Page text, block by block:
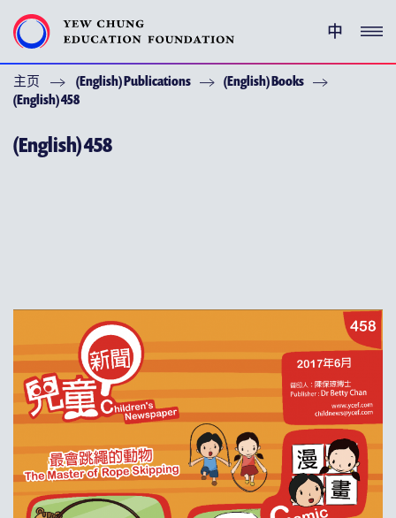
中
(ENGLISH) YEW CHUNG PEDIGREE
(ENGLISH) ENRICHMENT PROGRAMMES
(ENGLISH) YEW CHUNG YEW WAH NETWORK
(ENGLISH) CHOR HANG EDUCATIONAL RESEARCH
INSTITUTE
耀中焦点
(ENGLISH) PUBLICATIONS
(ENGLISH) CONTACT US
主页 (English) Publications
(English) Books
(English) 458
(English) 458